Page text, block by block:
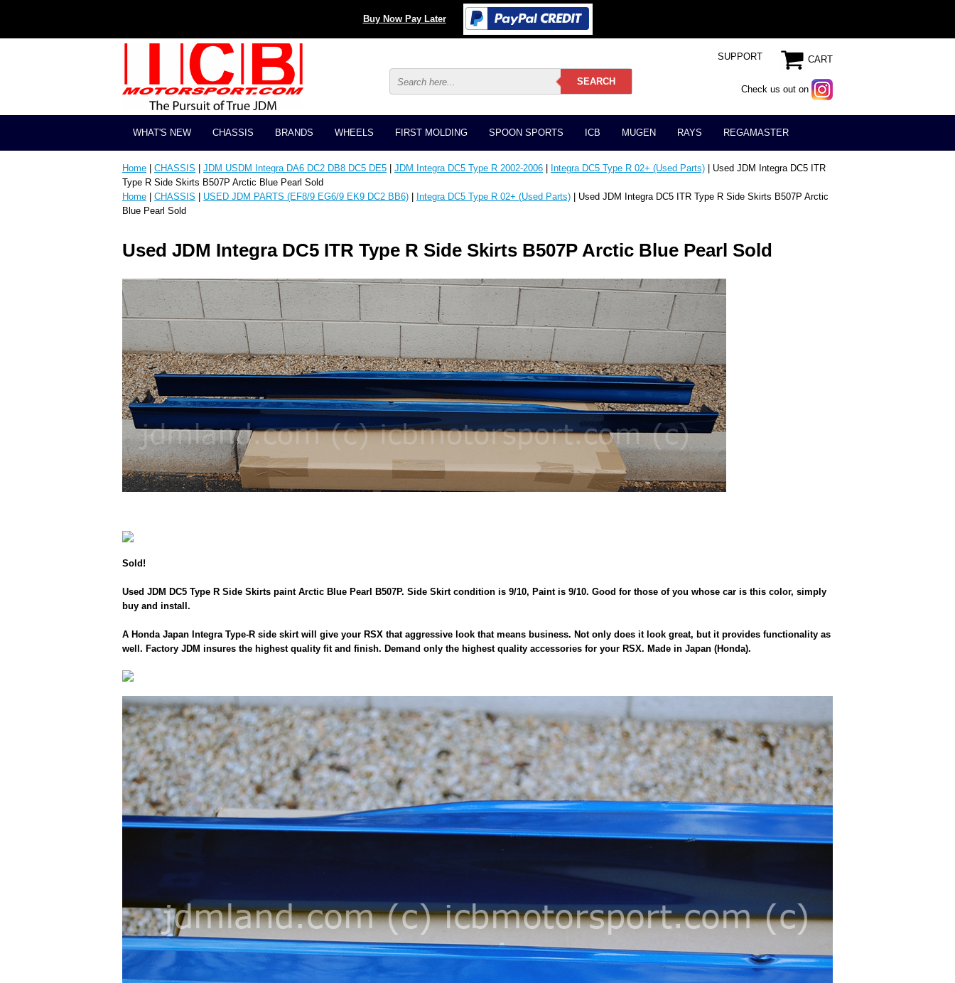
Buy Now Pay Later
CART
Check us out on
SUPPORT
WHAT'S NEW CHASSIS BRANDS WHEELS FIRST MOLDING SPOON SPORTS ICB MUGEN RAYS REGAMASTER
Home CHASSIS JDM USDM Integra DA6 DC2 DB8 DC5 DE5 JDM Integra DC5 Type R 2002-2006 Integra DC5 Type R 02+ (Used Parts) | Used JDM Integra DC5 ITR
Type R Side Skirts B507P Arctic Blue Pearl Sold
Home
CHASSIS USED JDM PARTS (EF8/9 EG6/9 EK9 DC2 BB6) Integra DC5 Type R 02+ (Used Parts) | Used JDM Integra DC5 ITR Type R Side Skirts B507P Arctic
Blue Pearl Sold
Used JDM Integra DC5 ITR Type R Side Skirts B507P Arctic Blue Pearl Sold
Sold!
Used JDM DC5 Type R Side Skirts paint Arctic Blue Pearl B507P. Side Skirt condition is 9/10, Paint is 9/10. Good for those of you whose car is this color, simply
buy and install.
A Honda Japan Integra Type-R side skirt will give your RSX that aggressive look that means business. Not only does it look great, but it provides functionality as
well. Factory JDM insures the highest quality fit and finish. Demand only the highest quality accessories for your RSX. Made in Japan (Honda).